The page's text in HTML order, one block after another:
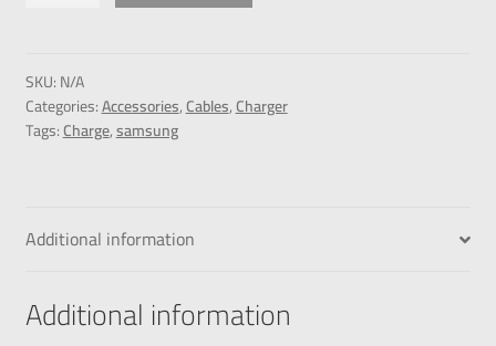
SKU:N/A
Categories:Accessories,Cables,Charger
Tags:Charge,samsung
Additional information
Additional information